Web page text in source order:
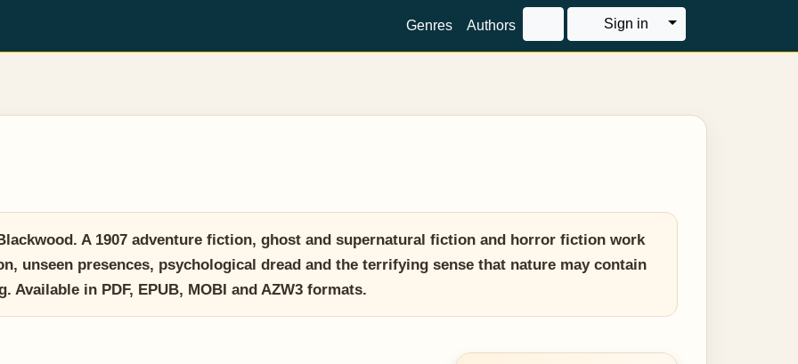
Genres Authors Sign in Toggle Dropdown
A 1907 adventure fiction, ghost and supernatural fiction and horror fiction work
unseen presences, psychological dread and the terrifying sense that nature may contain
Available in PDF, EPUB, MOBI and AZW3 formats.